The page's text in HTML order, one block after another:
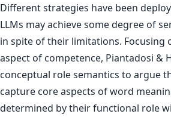
Different strategies have been
LLMs may achieve some degree of
in spite of their limitations. Focusing
aspect of competence, Piantadosi &
conceptual role semantics to argue
capture core aspects of word
determined by their functional role